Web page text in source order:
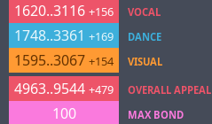
1620..3116 +156
1748..3361 +169
1595..3067 +154
VOCAL
DANCE
VISUAL
4963..9544 +479
100
OVERALL APPEAL
MAX BOND